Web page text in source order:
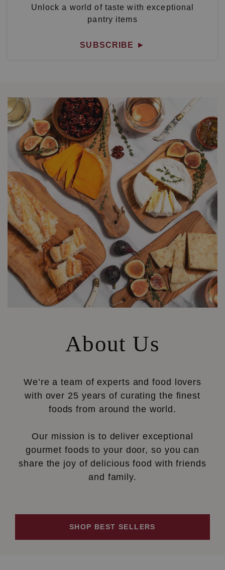
Unlock a world of taste with exceptional
pantry items
SUBSCRIBE ►
About Us
We’re a team of experts and food lovers
with over 25 years of curating the finest
foods from around the world.
Our mission is to deliver exceptional
gourmet foods to your door, so you can
share the joy of delicious food with friends
and family.
SHOP BEST SELLERS